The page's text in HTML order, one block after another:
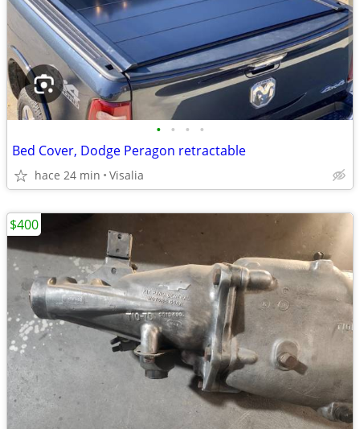
• • • •
Bed Cover, Dodge Peragon retractable
hace 24 min Visalia
$400